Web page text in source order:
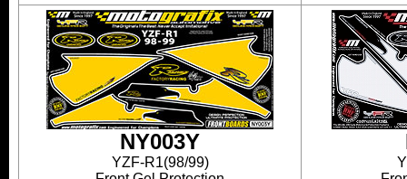
NY003Y
YZF-R1(98/99)